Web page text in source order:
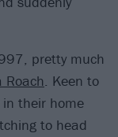
pretty much
Roach. Keen to
their home
to head